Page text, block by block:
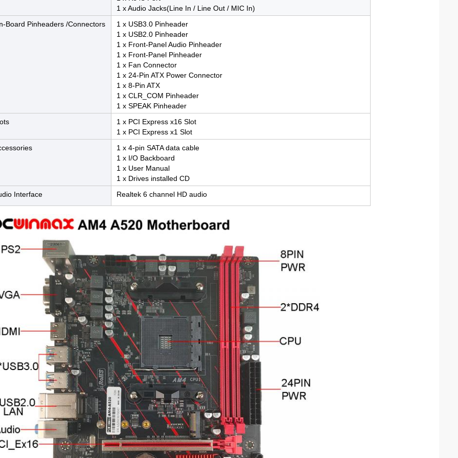
1 x Audio Jacks(Line In / Line Out / MIC In)
Board Pinheaders /Connectors
1 x USB3.0 Pinheader
1 x USB2.0 Pinheader
1 x Front-Panel Audio Pinheader
1 x Front-Panel Pinheader
1 x Fan Connector
1 x 24-Pin ATX Power Connector
1 x 8-Pin ATX
1 x CLR_COM Pinheader
1 x SPEAK Pinheader
1 x PCI Express x16 Slot
1 x PCI Express x1 Slot
1 x 4-pin SATA data cable
1 x I/O Backboard
1 x User Manual
1 x Drives installed CD
Interface
Realtek 6 channel HD audio